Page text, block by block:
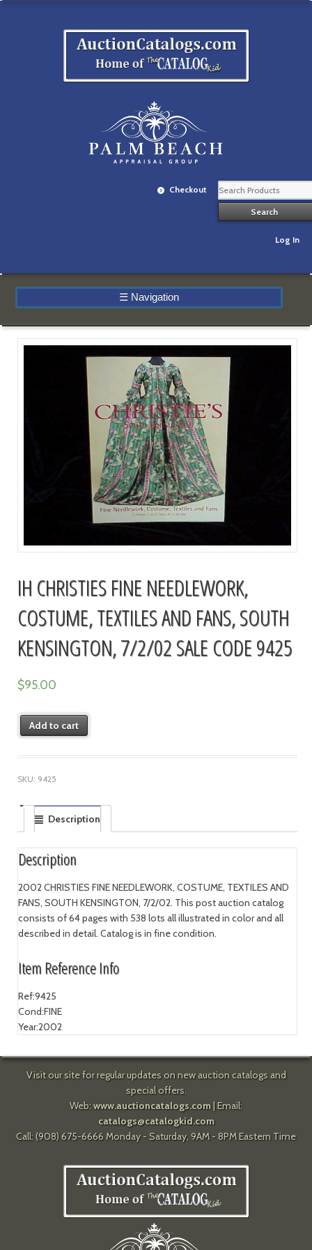
Checkout
Log In
☰ Navigation
IH CHRISTIES FINE NEEDLEWORK,
COSTUME, TEXTILES AND FANS, SOUTH
KENSINGTON, 7/2/02 SALE CODE 9425
$95.00
Add to cart
SKU: 9425
Description
Description
2002 CHRISTIES FINE NEEDLEWORK, COSTUME, TEXTILES AND
FANS, SOUTH KENSINGTON, 7/2/02. This post auction catalog
consists of 64 pages with 538 lots all illustrated in color and all
described in detail. Catalog is in fine condition.
Item Reference Info
Ref:9425
Cond:FINE
Year:2002
Visit our site for regular updates on new auction catalogs and
special offers.
Web: www.auctioncatalogs.com| Email:
catalogs@catalogkid.com
Call: (908) 675-6666 Monday - Saturday, 9AM - 8PM Eastern Time